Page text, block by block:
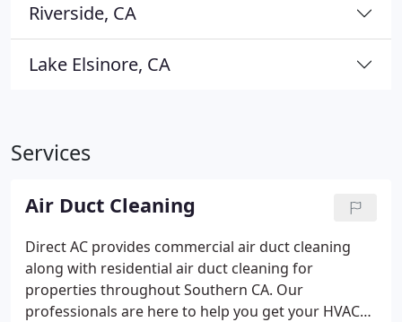
Riverside, CA
Lake Elsinore, CA
Services
Air Duct Cleaning
Direct AC provides commercial air duct cleaning
along with residential air duct cleaning for
properties throughout Southern CA. Our
professionals are here to help you get your HVAC